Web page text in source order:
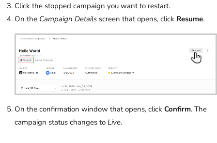
Click the stopped campaign you want to restart.
On the Campaign Details screen that opens, click Resume.
On the confirmation window that opens, click Confirm. The
campaign status changes to Live.